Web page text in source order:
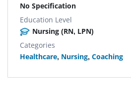
No Specification
Education Level
Nursing (RN, LPN)
Categories
Healthcare, Nursing, Coaching